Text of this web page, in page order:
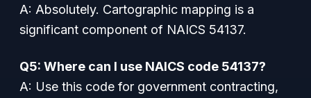
A: Absolutely. Cartographic mapping is a
significant component of NAICS 54137.
Q5: Where can I use NAICS code 54137?
A: Use this code for government contracting,